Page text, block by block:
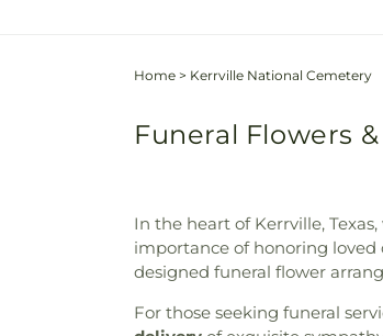
Home > Kerrville National Cemetery
Funeral Flowers
In the heart of Kerrville,
importance of honoring
designed funeral flower
For those seeking funeral